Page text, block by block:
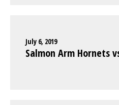
July 6, 2019
Salmon Arm Hornets